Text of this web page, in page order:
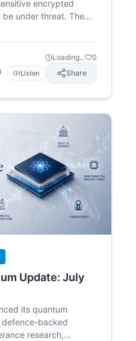
encrypted
be under threat. The
data today and
to break the
migration an
priority.
Loading... 0
Listen Share
Update: July
its quantum
backed
research,